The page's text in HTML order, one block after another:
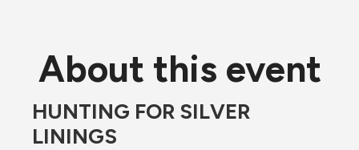
About this event
HUNTING FOR SILVER
LININGS